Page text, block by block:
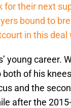
for their next
bound to
in this
young career.
both of his
and the
after the